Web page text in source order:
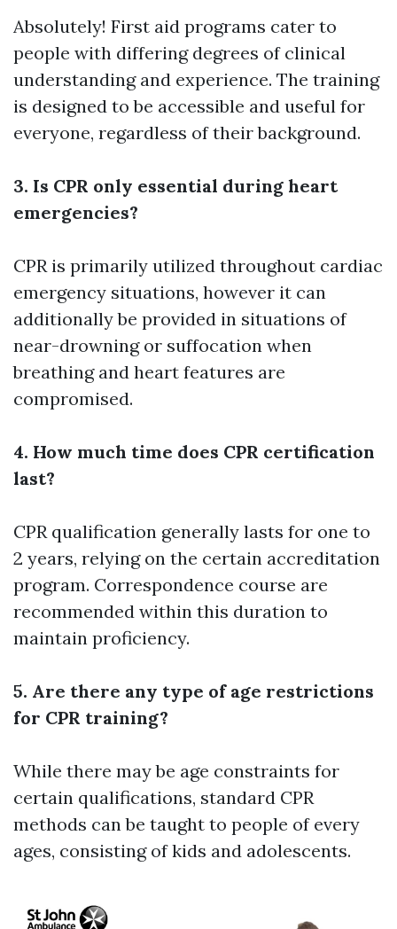
Absolutely! First aid programs cater to
people with differing degrees of clinical
understanding and experience. The training
is designed to be accessible and useful for
everyone, regardless of their background.
3. Is CPR only essential during heart
emergencies?
CPR is primarily utilized throughout cardiac
emergency situations, however it can
additionally be provided in situations of
near-drowning or suffocation when
breathing and heart features are
compromised.
4. How much time does CPR certification
last?
CPR qualification generally lasts for one to
2 years, relying on the certain accreditation
program. Correspondence course are
recommended within this duration to
maintain proficiency.
5. Are there any type of age restrictions
for CPR training?
While there may be age constraints for
certain qualifications, standard CPR
methods can be taught to people of every
ages, consisting of kids and adolescents.